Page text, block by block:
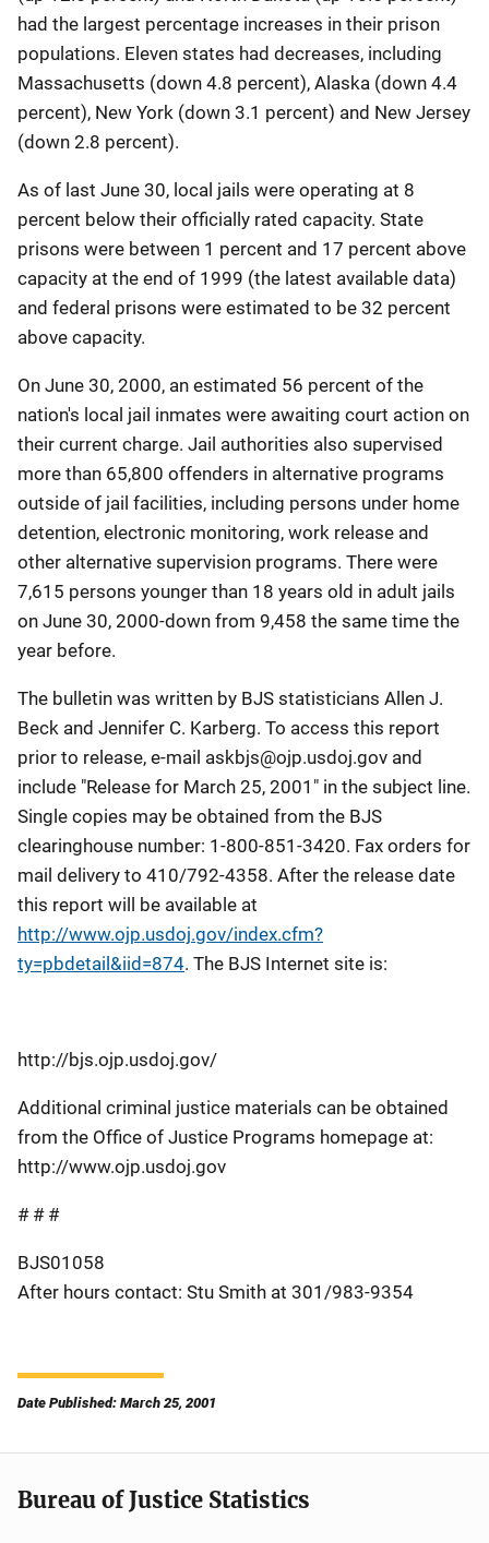
had the largest percentage increases in their prison
populations. Eleven states had decreases, including
Massachusetts (down 4.8 percent), Alaska (down 4.4
percent), New York (down 3.1 percent) and New Jersey
(down 2.8 percent).
As of last June 30, local jails were operating at 8
percent below their officially rated capacity. State
prisons were between 1 percent and 17 percent above
capacity at the end of 1999 (the latest available data)
and federal prisons were estimated to be 32 percent
above capacity.
On June 30, 2000, an estimated 56 percent of the
nation's local jail inmates were awaiting court action on
their current charge. Jail authorities also supervised
more than 65,800 offenders in alternative programs
outside of jail facilities, including persons under home
detention, electronic monitoring, work release and
other alternative supervision programs. There were
7,615 persons younger than 18 years old in adult jails
on June 30, 2000-down from 9,458 the same time the
year before.
The bulletin was written by BJS statisticians Allen J.
Beck and Jennifer C. Karberg. To access this report
prior to release, e-mail askbjs@ojp.usdoj.gov and
include "Release for March 25, 2001" in the subject line.
Single copies may be obtained from the BJS
clearinghouse number: 1-800-851-3420. Fax orders for
mail delivery to 410/792-4358. After the release date
this report will be available at
http://www.ojp.usdoj.gov/index.cfm?
ty=pbdetail&iid=874. The BJS Internet site is:
http://bjs.ojp.usdoj.gov/
Additional criminal justice materials can be obtained
from the Office of Justice Programs homepage at:
http://www.ojp.usdoj.gov
# # #
BJS01058
After hours contact: Stu Smith at 301/983-9354
Date Published: March 25, 2001
Bureau of Justice Statistics